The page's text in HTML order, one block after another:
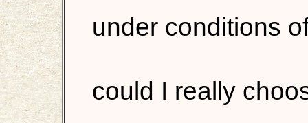
under conditions
could I really